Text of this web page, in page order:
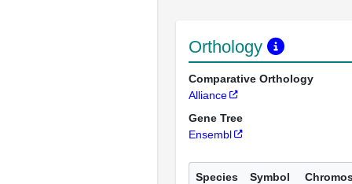
Orthology
Comparative Orthology
Alliance
Gene Tree
Ensembl
Species Symbol